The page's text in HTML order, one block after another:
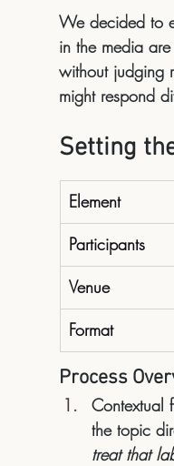
We decided to
in the media are
without judging
might respond
Setting
Element
Participants
Venue
Format
Process
Contextual
the topic
treat that